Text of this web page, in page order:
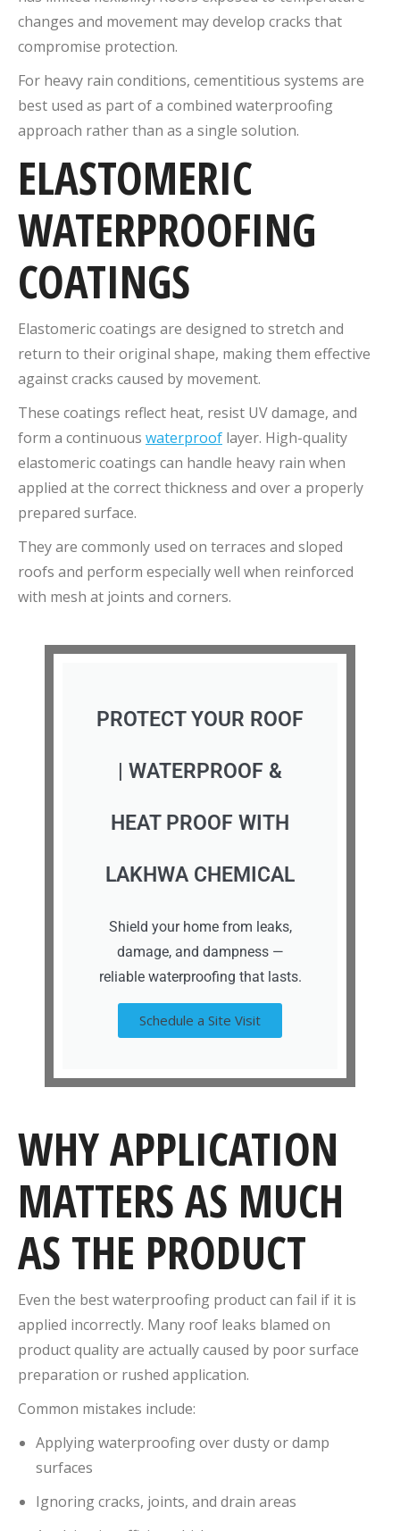
changes and movement may develop cracks that
compromise protection.
For heavy rain conditions, cementitious systems are
best used as part of a combined waterproofing
approach rather than as a single solution.
ELASTOMERIC
WATERPROOFING
COATINGS
Elastomeric coatings are designed to stretch and
return to their original shape, making them effective
against cracks caused by movement.
These coatings reflect heat, resist UV damage, and
form a continuous waterproof layer. High-quality
elastomeric coatings can handle heavy rain when
applied at the correct thickness and over a properly
prepared surface.
They are commonly used on terraces and sloped
roofs and perform especially well when reinforced
with mesh at joints and corners.
PROTECT YOUR ROOF
| WATERPROOF &
HEAT PROOF WITH
LAKHWA CHEMICAL
Shield your home from leaks,
damage, and dampness —
reliable waterproofing that lasts.
Schedule a Site Visit
WHY APPLICATION
MATTERS AS MUCH
AS THE PRODUCT
Even the best waterproofing product can fail if it is
applied incorrectly. Many roof leaks blamed on
product quality are actually caused by poor surface
preparation or rushed application.
Common mistakes include:
Applying waterproofing over dusty or damp
surfaces
Ignoring cracks, joints, and drain areas